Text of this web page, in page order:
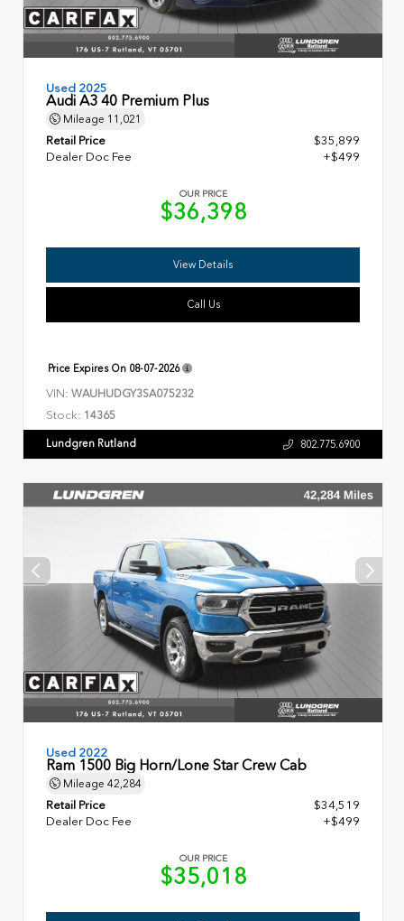
Used 2025
Audi A3 40 Premium Plus
Mileage 11,021
Retail Price
$35,899
Dealer Doc Fee
+$499
OUR PRICE
$36,398
View Details
Call Us
Price Expires On 08-07-2026
VIN: WAUHUDGY3SA075232
Stock: 14365
Lundgren Rutland 802.775.6900
Used 2022
Ram 1500 Big Horn/Lone Star Crew Cab
Mileage 42,284
Retail Price
$34,519
Dealer Doc Fee
+$499
OUR PRICE
$35,018